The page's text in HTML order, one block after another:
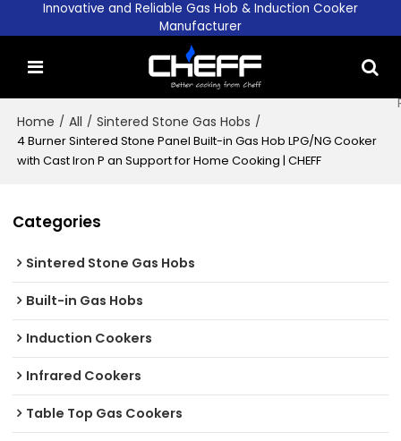
Innovative and Reliable Gas Hob & Induction Cooker
Manufacturer
Home / All / Sintered Stone Gas Hobs /
4 Burner Sintered Stone Panel Built-in Gas Hob LPG/NG Cooker
with Cast Iron P an Support for Home Cooking | CHEFF
Categories
Sintered Stone Gas Hobs
Built-in Gas Hobs
Induction Cookers
Infrared Cookers
Table Top Gas Cookers